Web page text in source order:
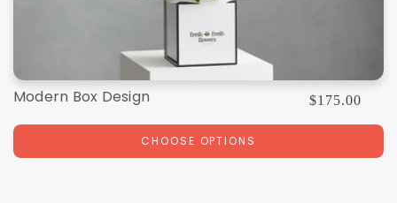
Modern Box Design
Regular
price
$175.00
CHOOSE OPTIONS